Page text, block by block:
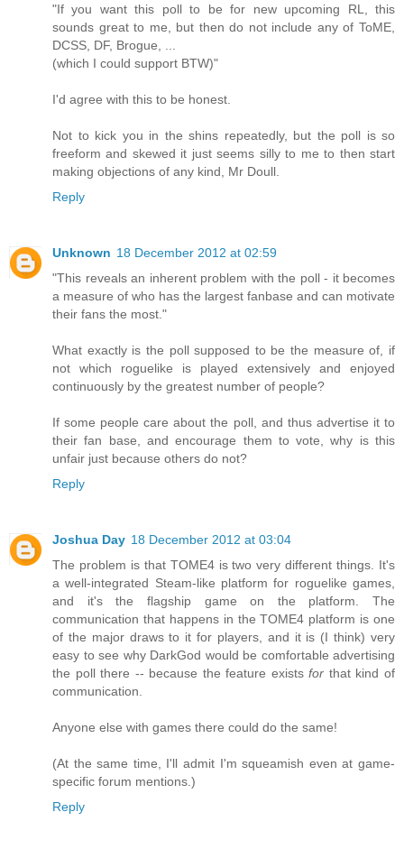
"If you want this poll to be for new upcoming RL, this
sounds great to me, but then do not include any of ToME,
DCSS, DF, Brogue, ...
(which I could support BTW)"
I'd agree with this to be honest.
Not to kick you in the shins repeatedly, but the poll is so
freeform and skewed it just seems silly to me to then start
making objections of any kind, Mr Doull.
Reply
Unknown 18 December 2012 at 02:59
"This reveals an inherent problem with the poll - it becomes
a measure of who has the largest fanbase and can motivate
their fans the most."
What exactly is the poll supposed to be the measure of, if
not which roguelike is played extensively and enjoyed
continuously by the greatest number of people?
If some people care about the poll, and thus advertise it to
their fan base, and encourage them to vote, why is this
unfair just because others do not?
Reply
Joshua Day 18 December 2012 at 03:04
The problem is that TOME4 is two very different things. It's
a well-integrated Steam-like platform for roguelike games,
and it's the flagship game on the platform. The
communication that happens in the TOME4 platform is one
of the major draws to it for players, and it is (I think) very
easy to see why DarkGod would be comfortable advertising
the poll there -- because the feature existsfor that kind of
communication.
Anyone else with games there could do the same!
(At the same time, I'll admit I'm squeamish even at game-
specific forum mentions.)
Reply